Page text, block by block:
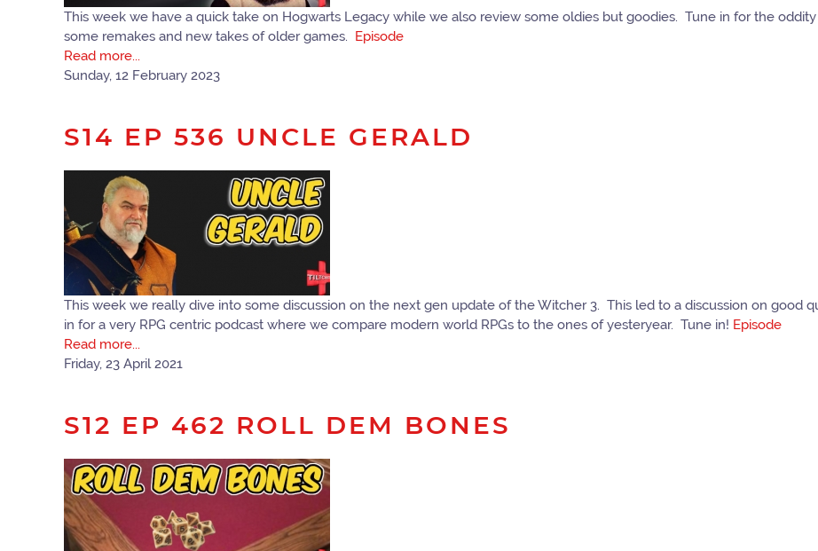
This week we have a quick take on Hogwarts Legacy while we also review some oldies but goodies. Tune in for the
some remakes and new takes of older games. Episode
Read more...
Sunday, 12 February 2023
S14 EP 536 UNCLE GERALD
This week we really dive into some discussion on the next gen update of the Witcher 3. This led to a discussion on good
in for a very RPG centric podcast where we compare modern world RPGs to the ones of yesteryear. Tune in! Episode
Read more...
Friday, 23 April 2021
S12 EP 462 ROLL DEM BONES